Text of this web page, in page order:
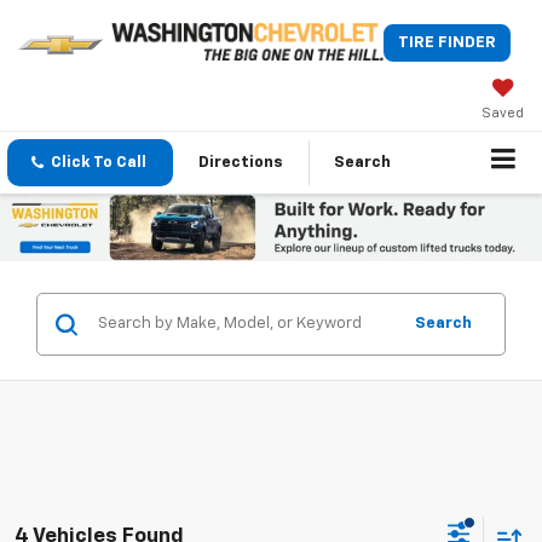
TIRE FINDER
Saved
Click To Call Directions Search
Search
4 Vehicles Found